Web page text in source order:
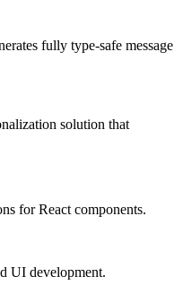
fully type-safe message
solution that
for React components.
UI development.